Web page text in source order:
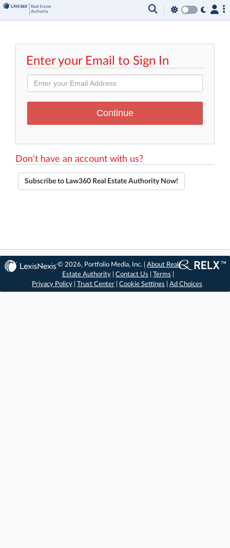
Enter your Email to Sign In
Don't have an account with us?
Subscribe to Law360 Real Estate Authority Now!
© 2026, Portfolio Media, Inc. |About Real
Estate Authority |Contact Us |Terms
Privacy Policy
Trust Center Cookie Settings Ad Choices